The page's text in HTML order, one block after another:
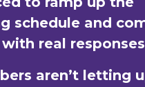
schedule and
real
aren’t letting